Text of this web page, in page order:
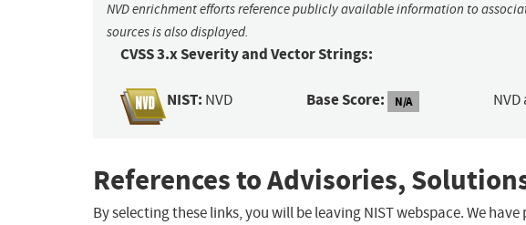
NVD enrichment efforts reference publicly available information to
sources is also displayed.
CVSS 3.x Severity and Vector Strings:
NIST: NVD Base Score: N/A
References to Advisories,
By selecting these links, you will be leaving NIST webspace. We